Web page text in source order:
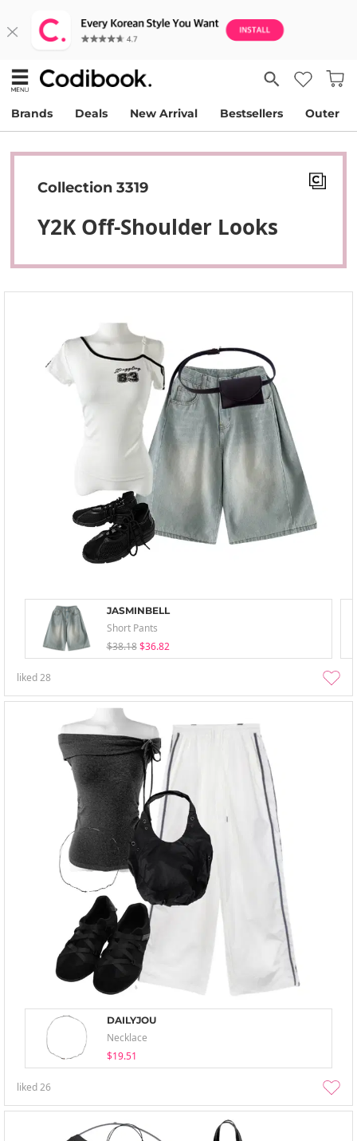
Brands Deals New Arrival Bestsellers Outer
Collection 3319
Y2K Off-Shoulder Looks
JASMINBELL
Short Pants
$38.18 $36.82
liked28
DAILYJOU
Necklace
$19.51
liked26